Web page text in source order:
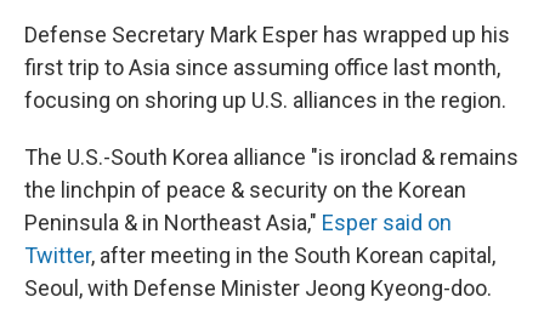
Defense Secretary Mark Esper has wrapped up his
first trip to Asia since assuming office last month,
focusing on shoring up U.S. alliances in the region.
The U.S.-South Korea alliance "is ironclad & remains
the linchpin of peace & security on the Korean
Peninsula & in Northeast Asia," Esper said on
Twitter, after meeting in the South Korean capital,
Seoul, with Defense Minister Jeong Kyeong-doo.